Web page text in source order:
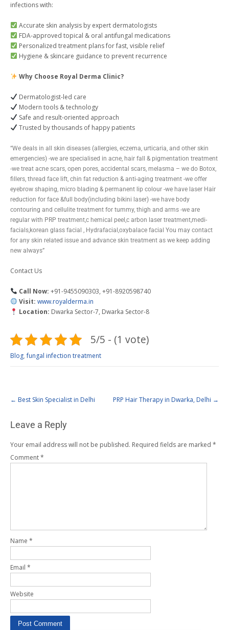
infections with:
Accurate skin analysis by expert dermatologists
FDA-approved topical & oral antifungal medications
Personalized treatment plans for fast, visible relief
Hygiene & skincare guidance to prevent recurrence
Why Choose Royal Derma Clinic?
Dermatologist-led care
Modern tools & technology
Safe and result-oriented approach
Trusted by thousands of happy patients
“We deals in all skin diseases (allergies, eczema, urticaria, and other skin
emergencies) -we are specialised in acne, hair fall & pigmentation treatment
-we treat acne scars, open pores, accidental scars, melasma – we do Botox,
fillers, thread face lift, chin fat reduction & anti-aging treatment -we offer
eyebrow shaping, micro blading & permanent lip colour -we have laser Hair
reduction for face &full body(including bikini laser) -we have body
contouring and cellulite treatment for tummy, thigh and arms -we are
regular with PRP treatment,c hemical peel,c arbon laser treatment,medi-
facials,korean glass facial , Hydrafacial,oxybalace facial You may contact
for any skin related issue and advance skin treatment as we keep adding
new always”
Contact Us
Call Now: +91-9455090303, +91-8920598740
Visit: www.royalderma.in
Location: Dwarka Sector-7, Dwarka Sector-8
5/5 - (1 vote)
Blog,fungal infection treatment
← Best Skin Specialist in Delhi PRP Hair Therapy in Dwarka, Delhi →
Leave a Reply
Your email address will not be published. Required fields are marked *
Comment*
Name *
Email *
Website